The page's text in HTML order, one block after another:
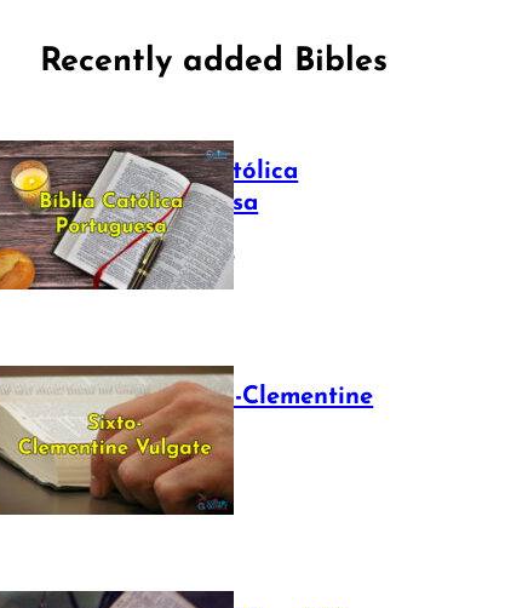
Recently added Bibles
Bíblia Católica
Portuguesa
July 16, 2025
The Sixto-Clementine
Vulgate
July 12, 2025